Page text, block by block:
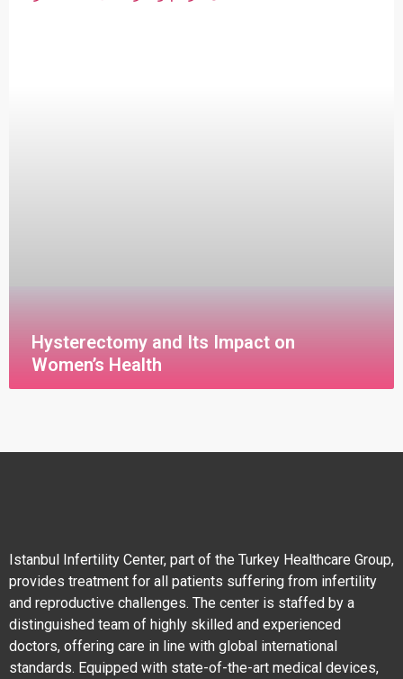
Hysterectomy and Its Impact on
Women’s Health
Istanbul Infertility Center, part of the Turkey Healthcare Group,
provides treatment for all patients suffering from infertility
and reproductive challenges. The center is staffed by a
distinguished team of highly skilled and experienced
doctors, offering care in line with global international
standards. Equipped with state-of-the-art medical devices,